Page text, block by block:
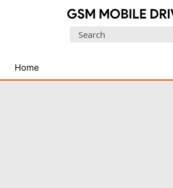
USB
Drivers
Search
Home